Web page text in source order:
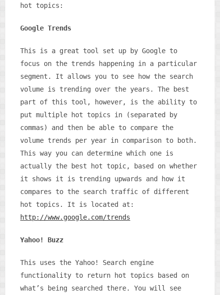
hot topics:
Google Trends
This is a great tool set up by Google to
focus on the trends happening in a particular
segment. It allows you to see how the search
volume is trending over the years. The best
part of this tool, however, is the ability to
put multiple hot topics in (separated by
commas) and then be able to compare the
volume trends per year in comparison to both.
This way you can determine which one is
actually the best hot topic, based on whether
it shows it is trending upwards and how it
compares to the search traffic of different
hot topics. It is located at:
http://www.google.com/trends
Yahoo! Buzz
This uses the Yahoo! Search engine
functionality to return hot topics based on
what’s being searched there. You will see